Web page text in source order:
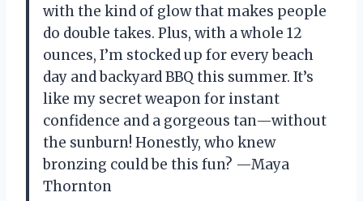
with the kind of glow that makes people
do double takes. Plus, with a whole 12
ounces, I’m stocked up for every beach
day and backyard BBQ this summer. It’s
like my secret weapon for instant
confidence and a gorgeous tan—without
the sunburn! Honestly, who knew
bronzing could be this fun? —Maya
Thornton